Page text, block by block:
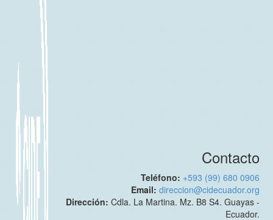
Contacto
Teléfono: +593 (99) 680 0906
Email:direccion@cidecuador.org
Dirección:Cdla. La Martina. Mz. B8 S4. Guayas -
Ecuador.